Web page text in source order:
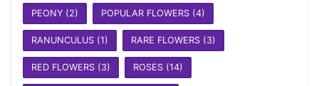
PEONY(2) POPULAR FLOWERS(4)
RANUNCULUS(1) RARE FLOWERS(3)
RED FLOWERS(3) ROSES(14)